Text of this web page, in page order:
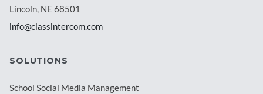
Lincoln, NE 68501
info@classintercom.com
SOLUTIONS
School Social Media Management